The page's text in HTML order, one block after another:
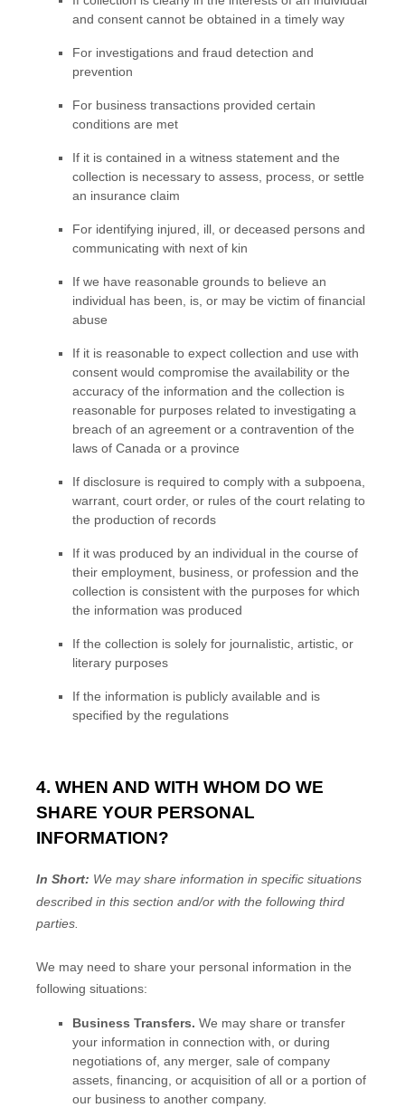
and consent cannot be obtained in a timely way
For investigations and fraud detection and
prevention
For business transactions provided certain
conditions are met
If it is contained in a witness statement and the
collection is necessary to assess, process, or settle
an insurance claim
For identifying injured, ill, or deceased persons and
communicating with next of kin
If we have reasonable grounds to believe an
individual has been, is, or may be victim of financial
abuse
If it is reasonable to expect collection and use with
consent would compromise the availability or the
accuracy of the information and the collection is
reasonable for purposes related to investigating a
breach of an agreement or a contravention of the
laws of Canada or a province
If disclosure is required to comply with a subpoena,
warrant, court order, or rules of the court relating to
the production of records
If it was produced by an individual in the course of
their employment, business, or profession and the
collection is consistent with the purposes for which
the information was produced
If the collection is solely for journalistic, artistic, or
literary purposes
If the information is publicly available and is
specified by the regulations
4. WHEN AND WITH WHOM DO WE
SHARE YOUR PERSONAL
INFORMATION?
In Short: We may share information in specific situations
described in this section and/or with the following third
parties.
We may need to share your personal information in the
following situations:
Business Transfers. We may share or transfer
your information in connection with, or during
negotiations of, any merger, sale of company
assets, financing, or acquisition of all or a portion of
our business to another company.